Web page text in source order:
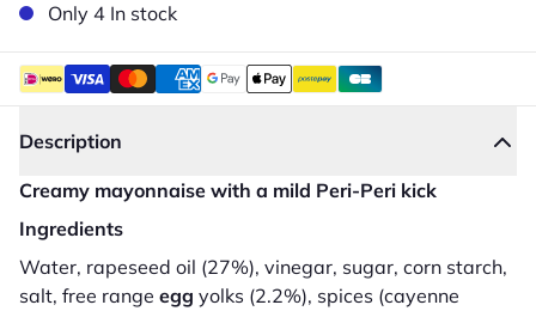
Only 4 In stock
Description
Creamy mayonnaise with a mild Peri-Peri kick
Ingredients
Water, rapeseed oil (27%), vinegar, sugar, corn starch,
salt, free range egg yolks (2.2%), spices (cayenne